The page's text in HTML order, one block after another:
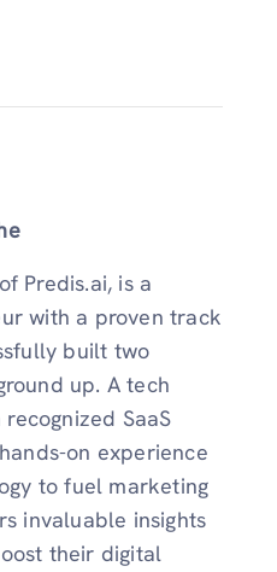
Predis.ai, is a
with a proven track
built two
up. A tech
SaaS
on experience
to fuel marketing
invaluable insights
their digital